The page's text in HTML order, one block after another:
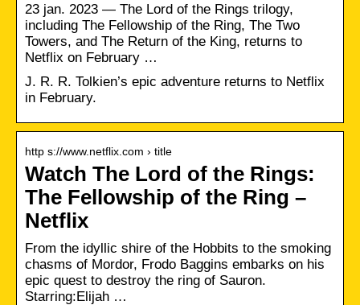
23 jan. 2023 — The Lord of the Rings trilogy,
including The Fellowship of the Ring, The Two
Towers, and The Return of the King, returns to
Netflix on February …
J. R. R. Tolkien’s epic adventure returns to Netflix
in February.
http s://www.netflix.com › title
Watch The Lord of the Rings:
The Fellowship of the Ring –
Netflix
From the idyllic shire of the Hobbits to the smoking
chasms of Mordor, Frodo Baggins embarks on his
epic quest to destroy the ring of Sauron.
Starring:Elijah …